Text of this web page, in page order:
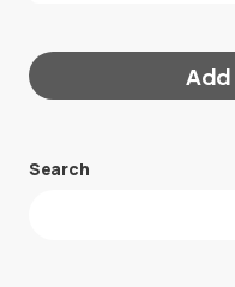
Add
Your email
Search